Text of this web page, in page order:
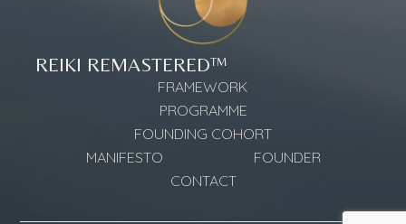
REIKI REMASTERED™
FRAMEWORK
PROGRAMME
FOUNDING COHORT
MANIFESTO
FOUNDER
CONTACT